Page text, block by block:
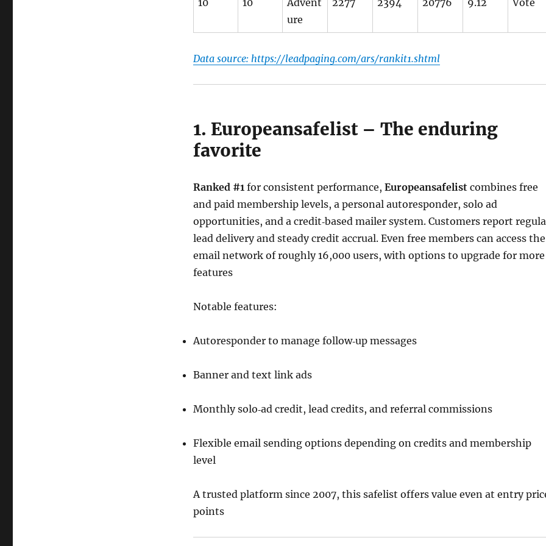
10 10
Advent
ure
2277 2394 20776 9.12 Vote
Data source: https://leadpaging.com/ars/rankit1.shtml
1. Europeansafelist – The enduring
favorite
Ranked #1for consistent performance, Europeansafelistcombines free
and paid membership levels, a personal autoresponder, solo ad
opportunities, and a credit‑based mailer system. Customers report
lead delivery and steady credit accrual. Even free members can access the
email network of roughly 16,000 users, with options to upgrade for more
features
Notable features:
Autoresponder to manage follow‑up messages
Banner and text link ads
Monthly solo‑ad credit, lead credits, and referral commissions
Flexible email sending options depending on credits and membership
level
A trusted platform since 2007, this safelist offers value even at entry
points